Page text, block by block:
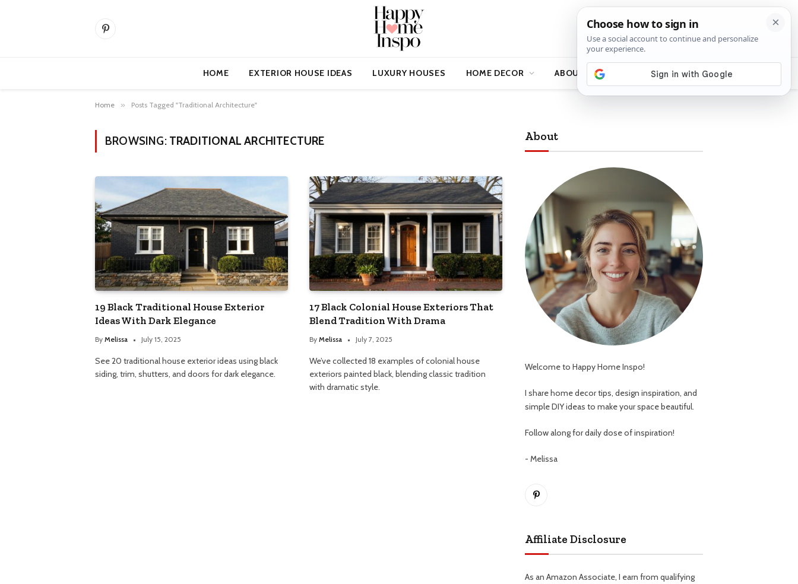
Pinterest
HOME EXTERIOR HOUSE IDEAS LUXURY HOUSES HOME DECOR ABOUT
Home » Posts Tagged "Traditional Architecture"
BROWSING: TRADITIONAL ARCHITECTURE
19 Black Traditional House Exterior
Ideas With Dark Elegance
By Melissa July 15, 2025
See 20 traditional house exterior ideas using black
siding, trim, shutters, and doors for dark elegance.
17 Black Colonial House Exteriors That
Blend Tradition With Drama
By Melissa July 7, 2025
We’ve collected 18 examples of colonial house
exteriors painted black, blending classic tradition
with dramatic style.
About
Welcome to Happy Home Inspo!
I share home decor tips, design inspiration, and
simple DIY ideas to make your space beautiful.
Follow along for daily dose of inspiration!
- Melissa
Pinterest
Affiliate Disclosure
As an Amazon Associate, I earn from qualifying